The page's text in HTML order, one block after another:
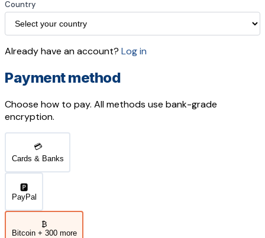
Country
Already have an account? Log in
Payment method
Choose how to pay. All methods use bank-grade
encryption.
💳
Cards & Banks
🅿️
PayPal
₿
Bitcoin + 300 more